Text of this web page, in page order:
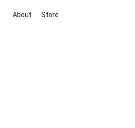
About Store